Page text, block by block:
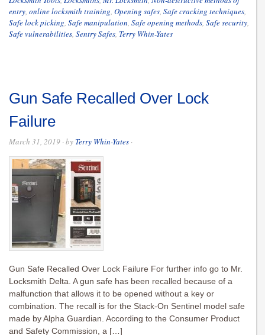
entry, online locksmith training, Opening safes, Safe cracking techniques,
Safe lock picking, Safe manipulation, Safe opening methods, Safe security,
Safe vulnerabilities, Sentry Safes, Terry Whin-Yates
Gun Safe Recalled Over Lock
Failure
March 31, 2019 · by Terry Whin-Yates ·
Gun Safe Recalled Over Lock Failure For further info go to Mr.
Locksmith Delta. A gun safe has been recalled because of a
malfunction that allows it to be opened without a key or
combination. The recall is for the Stack-On Sentinel model safe
made by Alpha Guardian. According to the Consumer Product
and Safety Commission, a […]